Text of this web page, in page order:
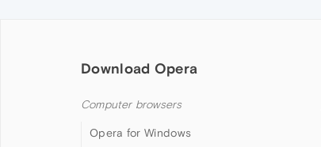
Download Opera
Computer browsers
Opera for Windows